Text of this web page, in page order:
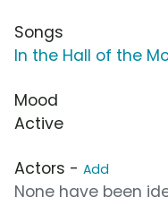
Songs
In the Hall of the
Mood
Active
Actors - Add
None have been